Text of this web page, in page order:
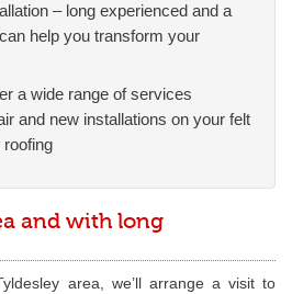
– long experienced and a
help you transform your
a wide range of services
and new installations on your felt
and with long
area, we’ll arrange a visit to